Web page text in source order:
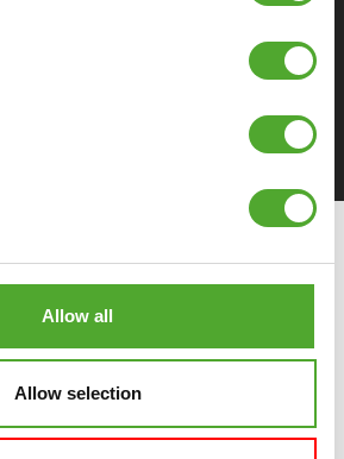
Allow all
Allow selection